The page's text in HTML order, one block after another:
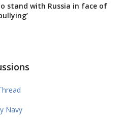
stand with Russia in face of
Navy